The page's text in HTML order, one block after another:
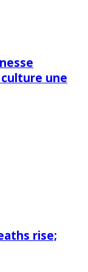
une
rise;